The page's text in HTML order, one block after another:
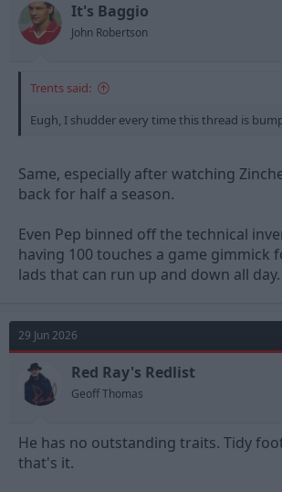
t
r
t
It's Baggio
John Robertson
Trents said:
Eugh, I shudder every time this thread is
Same, especially after watching
back for half a season.
Even Pep binned off the technical
having 100 touches a game gimmick
lads that can run up and down all day.
29 Jun 2026
Red Ray's Redlist
Geoff Thomas
He has no outstanding traits. Tidy
that's it.